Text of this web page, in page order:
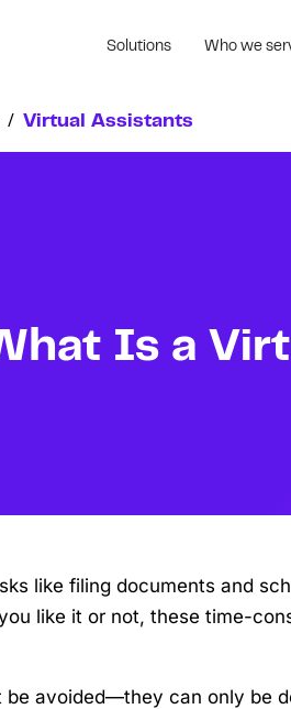
Solutions Who we
/ Virtual Assistants
Is a
like filing documents and
like it or not, these time-
be avoided—they can only be